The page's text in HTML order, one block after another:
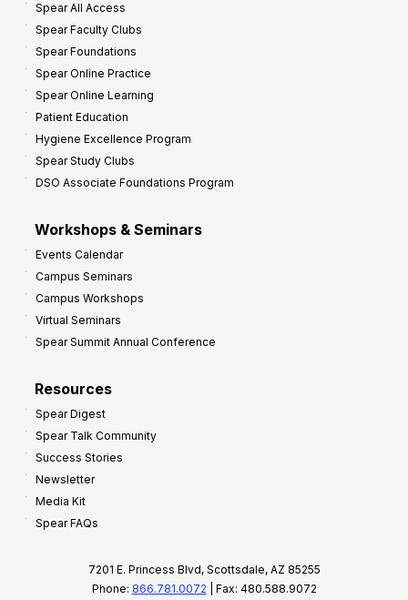
Spear All Access
Spear Faculty Clubs
Spear Foundations
Spear Online Practice
Spear Online Learning
Patient Education
Hygiene Excellence Program
Spear Study Clubs
DSO Associate Foundations Program
Workshops & Seminars
Events Calendar
Campus Seminars
Campus Workshops
Virtual Seminars
Spear Summit Annual Conference
Resources
Spear Digest
Spear Talk Community
Success Stories
Newsletter
Media Kit
Spear FAQs
7201 E. Princess Blvd, Scottsdale, AZ 85255
Phone: 866.781.0072 | Fax: 480.588.9072